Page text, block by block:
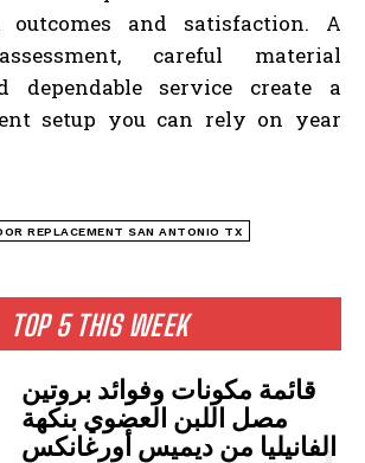
TOP 5 THIS WEEK
قائمة مكونات وفوائد بروتين
مصل اللبن العضوي بنكهة
الفانيليا من ديميس أورغانكس
and satisfaction. A
careful material
dependable service create a
setup you can rely on year
REPLACEMENT SAN ANTONIO TX